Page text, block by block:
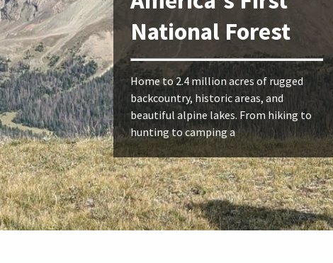
National Forest
Home to 2.4 million acres of rugged
backcountry, historic areas, and
beautiful alpine lakes. From hiking to
hunting to camping a